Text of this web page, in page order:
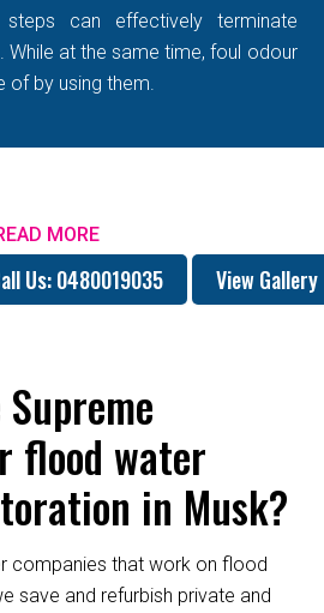
steps can effectively terminate
While at the same time, foul odour
by using them.
MORE
Us: 0480019035 View Gallery
flood water
in Musk?
companies that work on flood
save and refurbish private and